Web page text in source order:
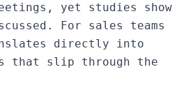
yet studies show
For sales teams
directly into
that slip through the